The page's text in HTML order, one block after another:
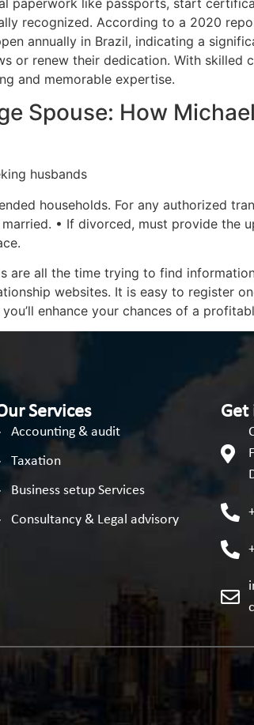
recognized. According to a 2020
annually in Brazil, indicating a
or renew their dedication. With skilled
and memorable expertise.
Spouse: How
households. For any authorized
• If divorced, must provide the
are all the time trying to find
websites. It is easy to register
enhance your chances of a
Services
Accounting & audit
Taxation
Business setup Services
Consultancy & Legal advisory
Get